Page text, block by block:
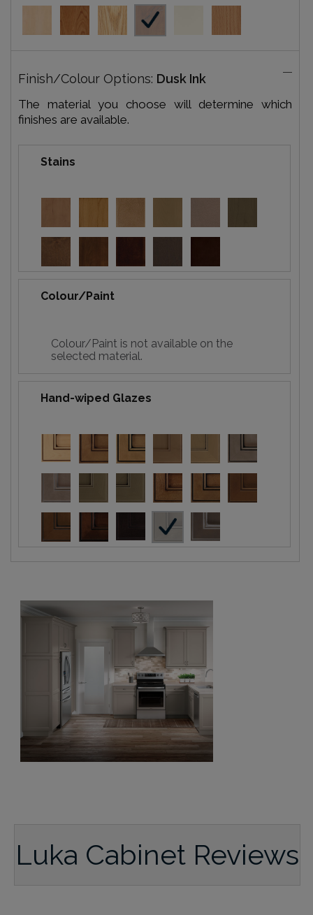
Finish/Colour Options: Dusk Ink
The material you choose will determine which
finishes are available.
Stains
Colour/Paint
Colour/Paint is not available on the
selected material.
Hand-wiped Glazes
Luka Cabinet Reviews